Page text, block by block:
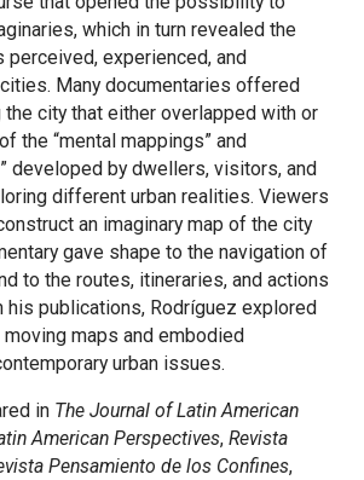
which in turn revealed the
experienced, and
Many documentaries offered
city that either overlapped with or
the “mental mappings” and
developed by dwellers, visitors, and
different urban realities. Viewers
an imaginary map of the city
gave shape to the navigation of
to the routes, itineraries, and actions
publications, Rodríguez explored
maps and embodied
urban issues.
in The Journal of Latin American
American Perspectives, Revista
Pensamiento de los Confines,